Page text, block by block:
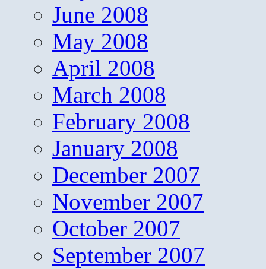
June 2008
May 2008
April 2008
March 2008
February 2008
January 2008
December 2007
November 2007
October 2007
September 2007